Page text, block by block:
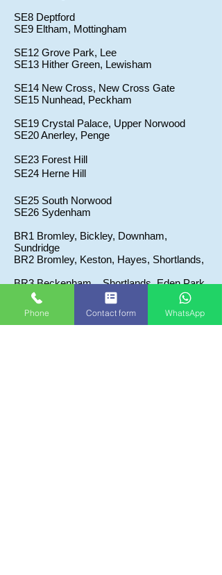
SE8 Deptford
SE9 Eltham, Mottingham
SE12 Grove Park, Lee
SE13 Hither Green, Lewisham
SE14 New Cross, New Cross Gate
SE15 Nunhead, Peckham
SE19 Crystal Palace, Upper Norwood
SE20 Anerley, Penge
SE23 Forest Hill
SE24 Herne Hill
SE25 South Norwood
SE26 Sydenham
BR1 Bromley, Bickley, Downham,
Sundridge
BR2 Bromley, Keston, Hayes, Shortlands,
BR3 Beckenham, , Shortlands, Eden Park,
BR7 Chislehurst, Elmstead
BR8 Swanley, Hoxtable, Crockenhill,
Phone Contact form WhatsApp